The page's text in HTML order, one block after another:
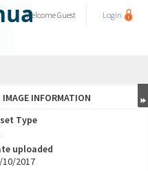
WelcomeGuest Login
IMAGE INFORMATION
Type
uploaded
10/2017